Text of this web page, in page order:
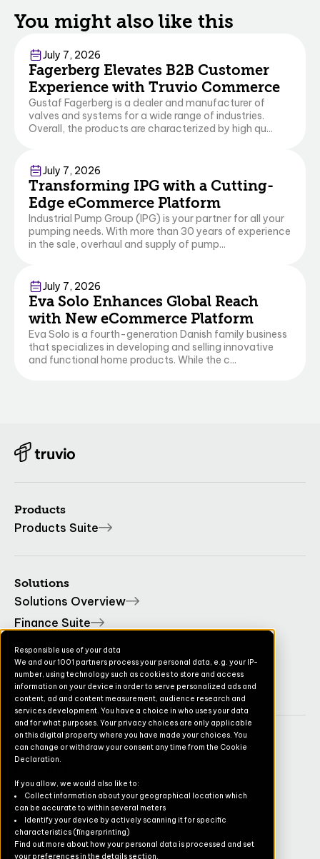
Responsible use of your data
We and our 1001 partners process your personal data, e.g. your IP-
number, using technology such as cookies to store and access
information on your device in order to serve personalized ads and
content, ad and content measurement, audience research and
services development. You have a choice in who uses your data
and for what purposes. Your privacy choices are only applicable
on this digital property where you have made your choices. You
can change or withdraw your consent any time from the Cookie
Declaration.
If you allow, we would also like to:
Collect information about your geographical location which
can be accurate to within several meters
Identify your device by actively scanning it for specific
characteristics (fingerprinting)
Find out more about how your personal data is processed and set
your preferences in the details section.
You might also like this
Commerce
July 7, 2026
Fagerberg Elevates B2B Customer
Experience with Truvio Commerce
Gustaf Fagerberg is a dealer and manufacturer of
valves and systems for a wide range of industries.
Overall, the products are characterized by high qu...
Commerce
July 7, 2026
Transforming IPG with a Cutting-
Edge eCommerce Platform
Industrial Pump Group (IPG) is your partner for all your
pumping needs. With more than 30 years of experience
in the sale, overhaul and supply of pump...
Commerce
July 7, 2026
Eva Solo Enhances Global Reach
with New eCommerce Platform
Eva Solo is a fourth-generation Danish family business
that specializes in developing and selling innovative
and functional home products. While the c...
Products
Products Suite
Solutions
Solutions Overview
Finance Suite
Operations Suite
Commerce Suite
TruvioSense
Company
Pricing
Newsletter
Careers